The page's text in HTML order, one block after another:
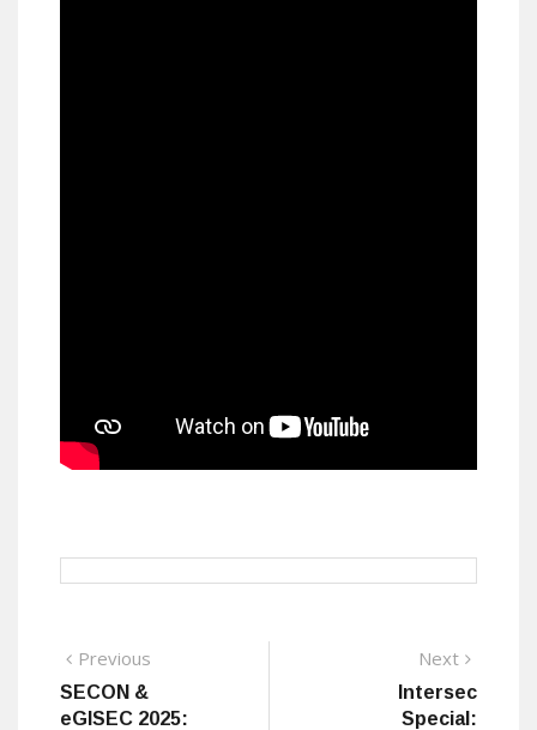
Post
navigation
Previous
SECON &
eGISEC 2025:
Next
post:
Intersec
Special: